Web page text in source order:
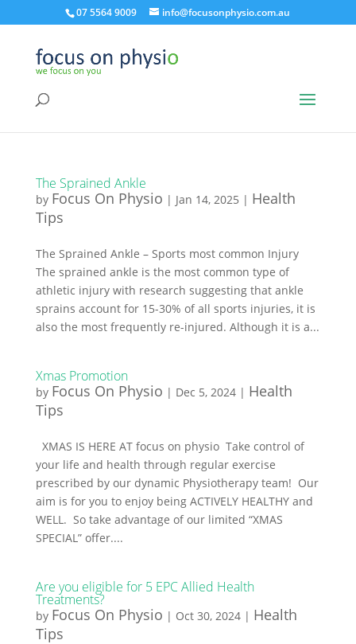
07 5564 9009 info@focusonphysio.com.au
The Sprained Ankle
by Focus On Physio | Jan 14, 2025 | Health
Tips
The Sprained Ankle – Sports most common Injury
The sprained ankle is the most common type of
athletic injury with research suggesting that ankle
sprains account for 15-30% of all sports injuries, it is
also the most frequently re-injured. Although it is a...
Xmas Promotion
by Focus On Physio | Dec 5, 2024| Health
Tips
XMAS IS HERE AT focus on physio Take control of
your life and health through regular exercise
prescribed by our dynamic Physiotherapy team! Our
aim is for you to enjoy being ACTIVELY HEALTHY and
WELL. So take advantage of our limited “XMAS
SPECIAL” offer....
Are you eligible for 5 EPC Allied Health
Treatments?
by Focus On Physio | Oct 30, 2024| Health
Tips